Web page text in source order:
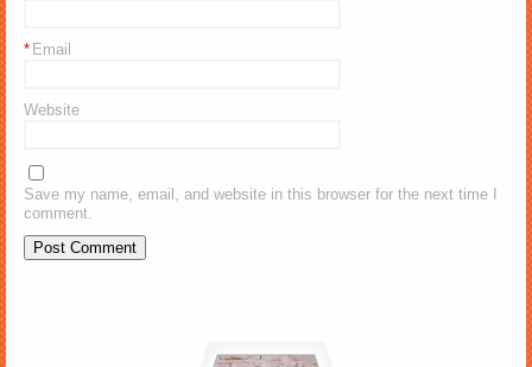
Email
*
Website
Save my name, email, and website in this browser for the next time I
comment.